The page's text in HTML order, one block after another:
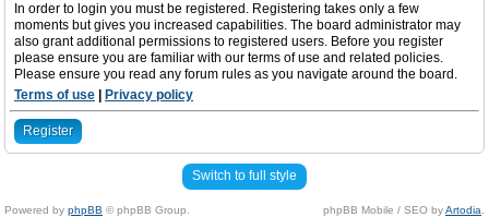
In order to login you must be registered. Registering takes only a few
moments but gives you increased capabilities. The board administrator may
also grant additional permissions to registered users. Before you register
please ensure you are familiar with our terms of use and related policies.
Please ensure you read any forum rules as you navigate around the board.
Terms of use
Privacy policy
Register
Switch to full style
Powered by phpBB © phpBB Group. phpBB Mobile / SEO byArtodia